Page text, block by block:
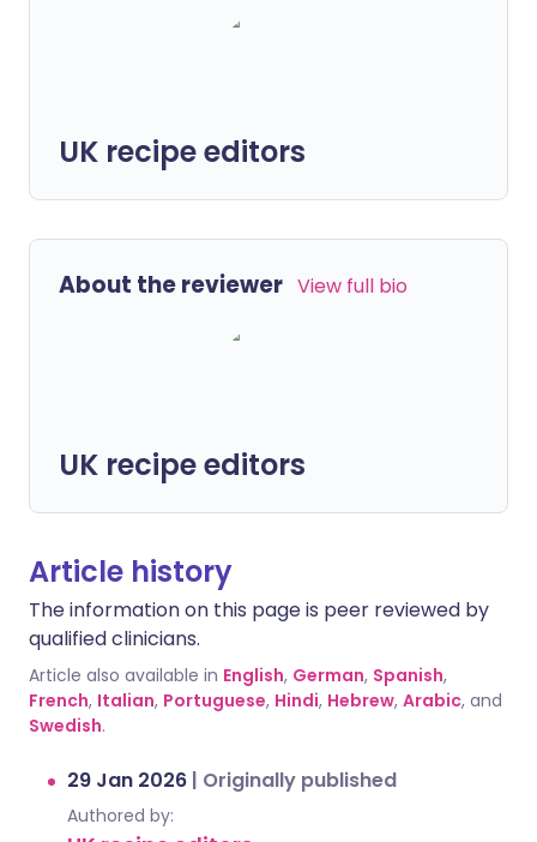
UK recipe editors
About the reviewer View full bio
UK recipe editors
Article history
The information on this page is peer reviewed by
qualified clinicians.
Article also available in English, German, Spanish,
French, Italian, Portuguese, Hindi, Hebrew, Arabic, and
Swedish.
29 Jan 2026 | Originally published
Authored by: